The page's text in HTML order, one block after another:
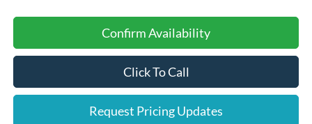
Confirm Availability
Click To Call
Request Pricing Updates